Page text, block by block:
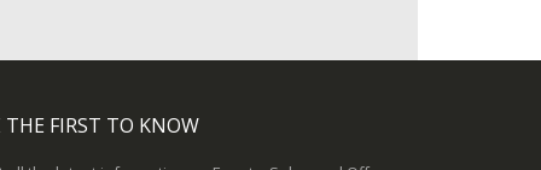
THE FIRST TO KNOW